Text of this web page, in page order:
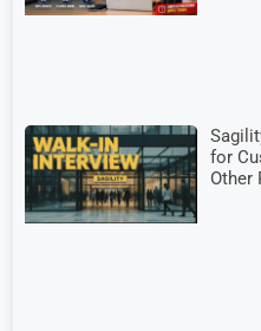
for
Other